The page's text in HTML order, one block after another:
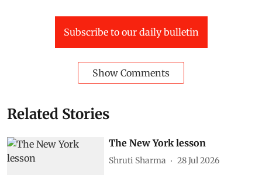
Subscribe to our daily bulletin
Show Comments
Related Stories
The New York lesson
Shruti Sharma 28 Jul 2026